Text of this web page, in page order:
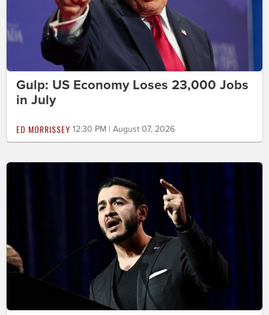
Gulp: US Economy Loses 23,000 Jobs
in July
ED MORRISSEY 12:30 PM | August 07, 2026